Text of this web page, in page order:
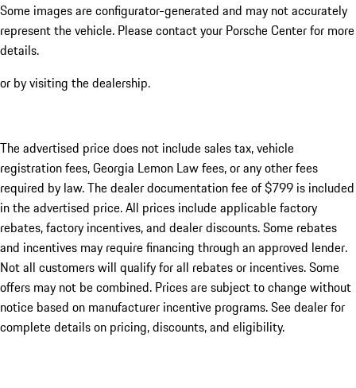
Some images are configurator-generated and may not accurately
represent the vehicle. Please contact your Porsche Center for more
details.
or by visiting the dealership.
The advertised price does not include sales tax, vehicle
registration fees, Georgia Lemon Law fees, or any other fees
required by law. The dealer documentation fee of $799 is included
in the advertised price. All prices include applicable factory
rebates, factory incentives, and dealer discounts. Some rebates
and incentives may require financing through an approved lender.
Not all customers will qualify for all rebates or incentives. Some
offers may not be combined. Prices are subject to change without
notice based on manufacturer incentive programs. See dealer for
complete details on pricing, discounts, and eligibility.